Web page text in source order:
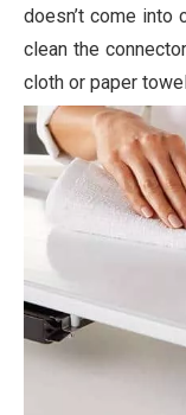
doesn’t come into
clean the
cloth or paper